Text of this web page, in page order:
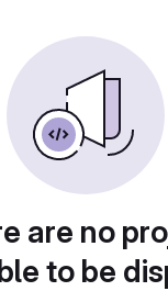
are no
to be